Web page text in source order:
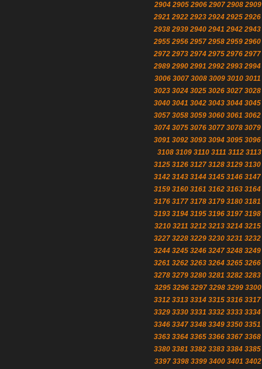
2904 2905 2906 2907 2908 2909
2921 2922 2923 2924 2925 2926
2938 2939 2940 2941 2942 2943
2955 2956 2957 2958 2959 2960
2972 2973 2974 2975 2976 2977
2989 2990 2991 2992 2993 2994
3006 3007 3008 3009 3010 3011
3023 3024 3025 3026 3027 3028
3040 3041 3042 3043 3044 3045
3057 3058 3059 3060 3061 3062
3074 3075 3076 3077 3078 3079
3091 3092 3093 3094 3095 3096
3108 3109 3110 3111 3112 3113
3125 3126 3127 3128 3129 3130
3142 3143 3144 3145 3146 3147
3159 3160 3161 3162 3163 3164
3176 3177 3178 3179 3180 3181
3193 3194 3195 3196 3197 3198
3210 3211 3212 3213 3214 3215
3227 3228 3229 3230 3231 3232
3244 3245 3246 3247 3248 3249
3261 3262 3263 3264 3265 3266
3278 3279 3280 3281 3282 3283
3295 3296 3297 3298 3299 3300
3312 3313 3314 3315 3316 3317
3329 3330 3331 3332 3333 3334
3346 3347 3348 3349 3350 3351
3363 3364 3365 3366 3367 3368
3380 3381 3382 3383 3384 3385
3397 3398 3399 3400 3401 3402